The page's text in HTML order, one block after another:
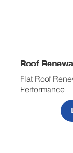
Roof
Flat Roof
Performance